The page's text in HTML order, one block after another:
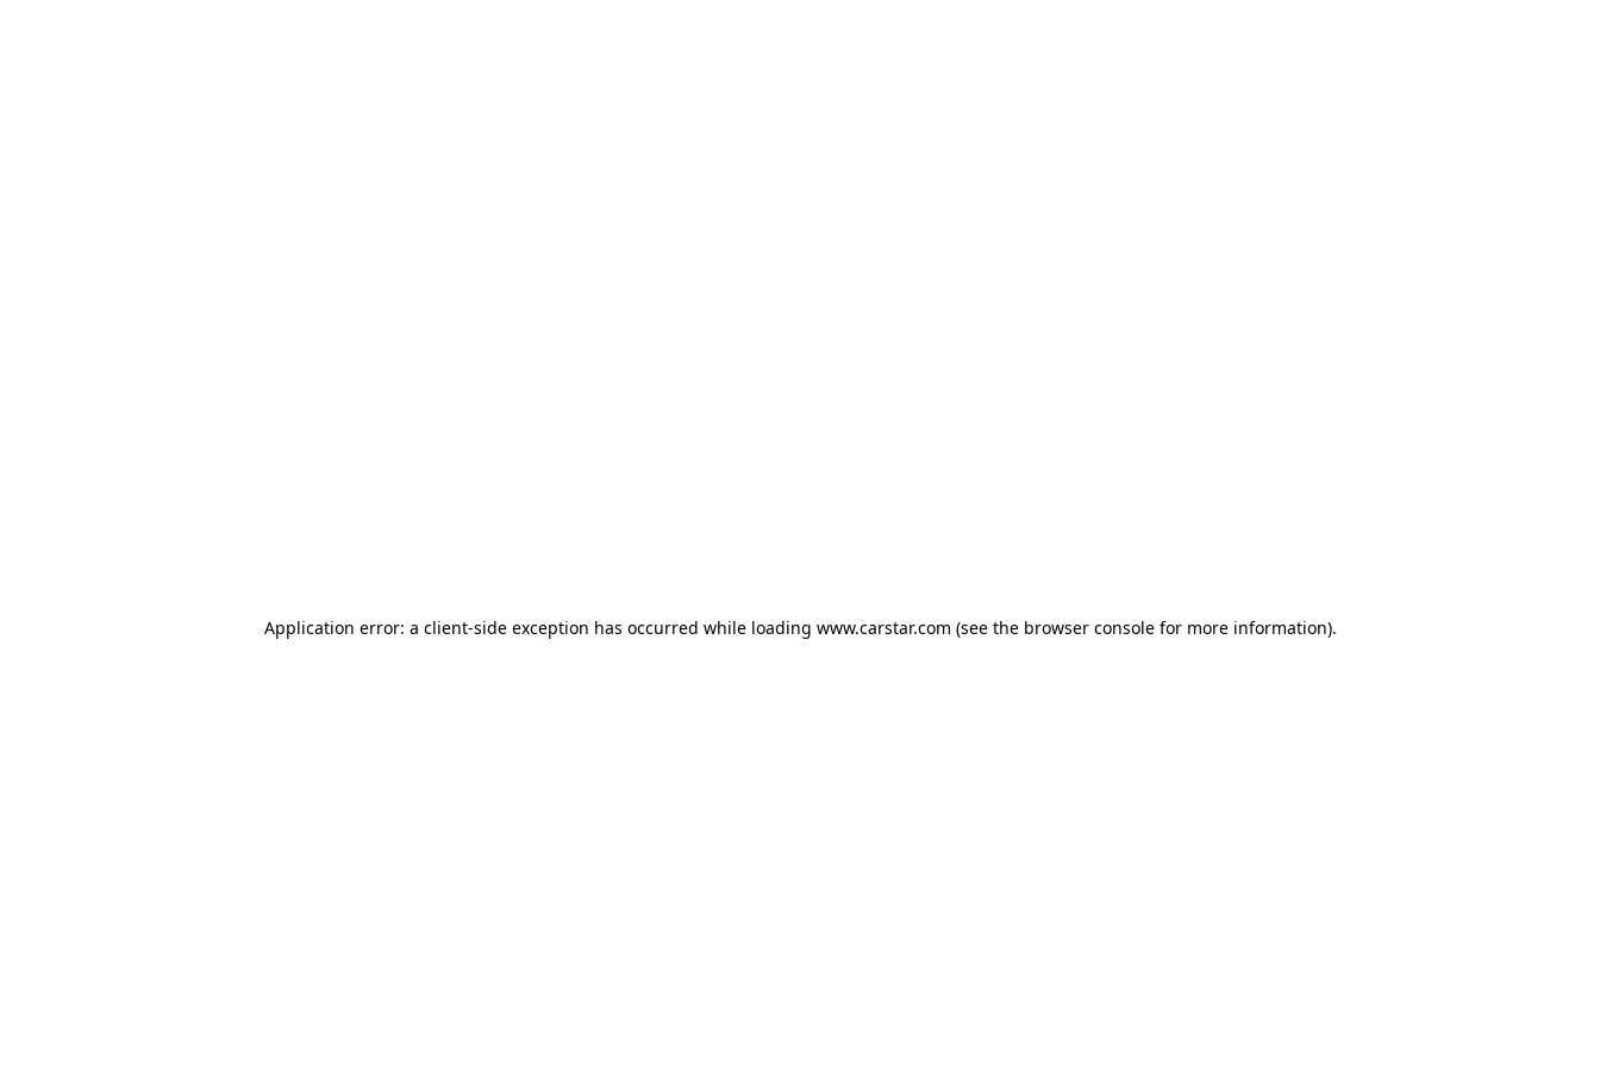
Application error: a client-side exception has occurred while loading www.carstar.com (see the browser consolefor more information).